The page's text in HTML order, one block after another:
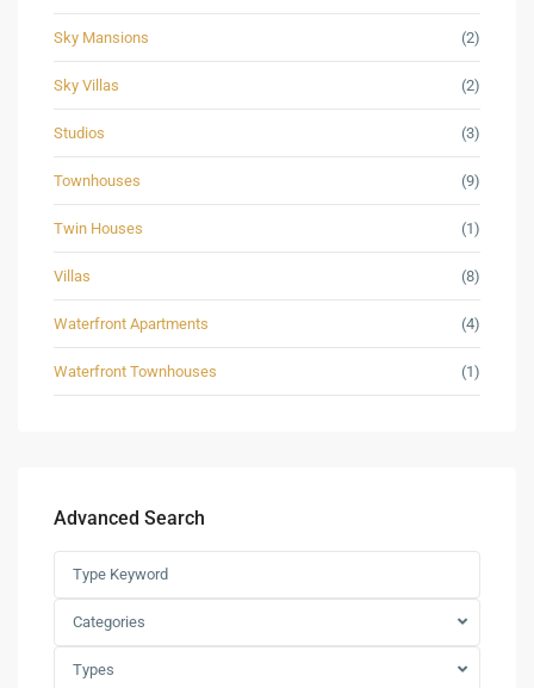
Sky Mansions (2)
Sky Villas (2)
Studios (3)
Townhouses (9)
Twin Houses (1)
Villas (8)
Waterfront Apartments (4)
Waterfront Townhouses (1)
Advanced Search
Categories
Types